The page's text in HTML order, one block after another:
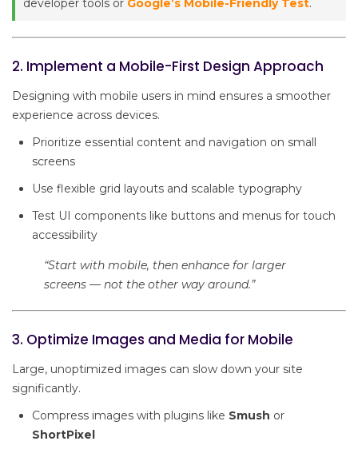
2. Implement a Mobile-First Design Approach
Designing with mobile users in mind ensures a smoother
experience across devices.
Prioritize essential content and navigation on small
screens
Use flexible grid layouts and scalable typography
Test UI components like buttons and menus for touch
accessibility
“Start with mobile, then enhance for larger
screens — not the other way around.”
3. Optimize Images and Media for Mobile
Large, unoptimized images can slow down your site
significantly.
Compress images with plugins like Smush or
ShortPixel